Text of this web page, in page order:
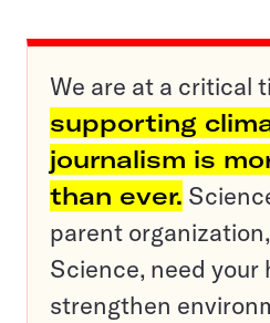
We are at a critical
supporting
journalism is
than ever.
parent
Science, need your
strengthen